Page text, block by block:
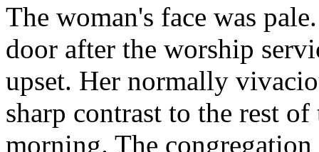
The woman's face was
door after the worship
upset. Her normally
sharp contrast to the rest
morning. The